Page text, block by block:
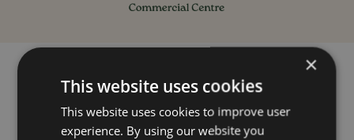
Opening hours
×
This website uses cookies
This website uses cookies to improve user
experience. By using our website you